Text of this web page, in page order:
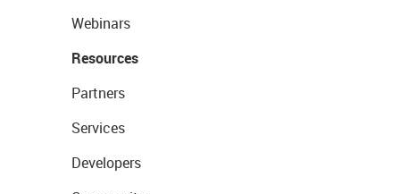
Webinars
Resources
Partners
Services
Developers